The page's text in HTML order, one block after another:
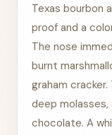
Texas bourbon
proof and a
The nose
burnt
graham
deep molasses,
chocolate. A